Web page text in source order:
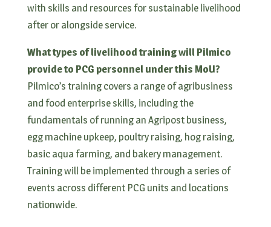
with skills and resources for sustainable livelihood
after or alongside service.
What types of livelihood training will Pilmico
provide to PCG personnel under this MoU?
Pilmico’s training covers a range of agribusiness
and food enterprise skills, including the
fundamentals of running an Agripost business,
egg machine upkeep, poultry raising, hog raising,
basic aqua farming, and bakery management.
Training will be implemented through a series of
events across different PCG units and locations
nationwide.